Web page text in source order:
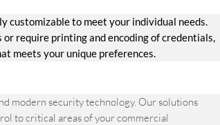
customizable to meet your individual needs.
require printing and encoding of credentials,
meets your unique preferences.
modern security technology. Our solutions
to critical areas of your commercial